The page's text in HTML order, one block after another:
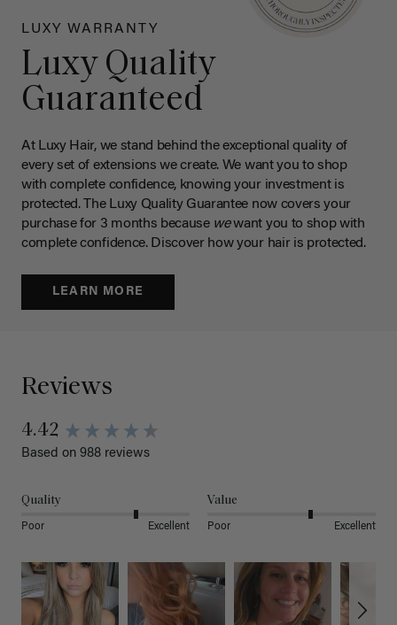
LUXY WARRANTY
Luxy Quality
Guaranteed
At Luxy Hair, we stand behind the exceptional quality of
every set of extensions we create. We want you to shop
with complete confidence, knowing your investment is
protected. The Luxy Quality Guarantee now covers your
purchase for 3 months because wewant you to shop with
complete confidence. Discover how your hair is protected.
LEARN MORE
Reviews
4.42
Based on 988 reviews
Quality
Poor Excellent
Value
Poor Excellent